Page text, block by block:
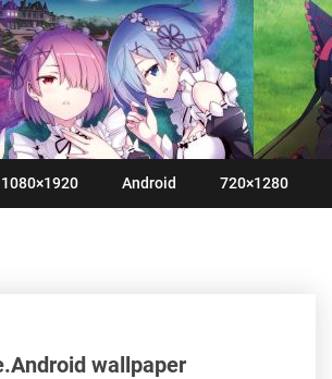
1080×1920 Android 720×1280
wallpaper